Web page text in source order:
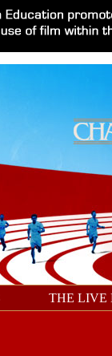
THE LIVE